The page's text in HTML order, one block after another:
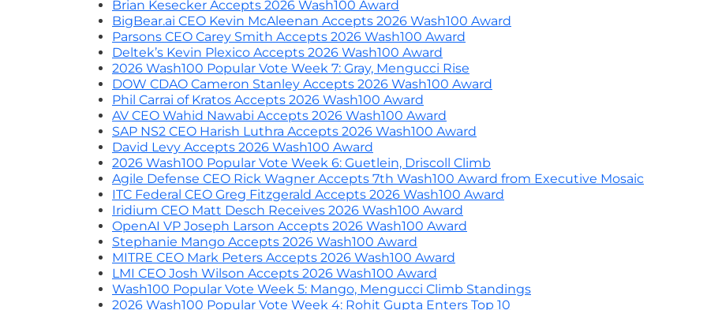
Brian Kesecker Accepts 2026 Wash100 Award
BigBear.ai CEO Kevin McAleenan Accepts 2026 Wash100 Award
Parsons CEO Carey Smith Accepts 2026 Wash100 Award
Deltek’s Kevin Plexico Accepts 2026 Wash100 Award
2026 Wash100 Popular Vote Week 7: Gray, Mengucci Rise
DOW CDAO Cameron Stanley Accepts 2026 Wash100 Award
Phil Carrai of Kratos Accepts 2026 Wash100 Award
AV CEO Wahid Nawabi Accepts 2026 Wash100 Award
SAP NS2 CEO Harish Luthra Accepts 2026 Wash100 Award
David Levy Accepts 2026 Wash100 Award
2026 Wash100 Popular Vote Week 6: Guetlein, Driscoll Climb
Agile Defense CEO Rick Wagner Accepts 7th Wash100 Award from Executive Mosaic
ITC Federal CEO Greg Fitzgerald Accepts 2026 Wash100 Award
Iridium CEO Matt Desch Receives 2026 Wash100 Award
OpenAI VP Joseph Larson Accepts 2026 Wash100 Award
Stephanie Mango Accepts 2026 Wash100 Award
MITRE CEO Mark Peters Accepts 2026 Wash100 Award
LMI CEO Josh Wilson Accepts 2026 Wash100 Award
Wash100 Popular Vote Week 5: Mango, Mengucci Climb Standings
2026 Wash100 Popular Vote Week 4: Rohit Gupta Enters Top 10